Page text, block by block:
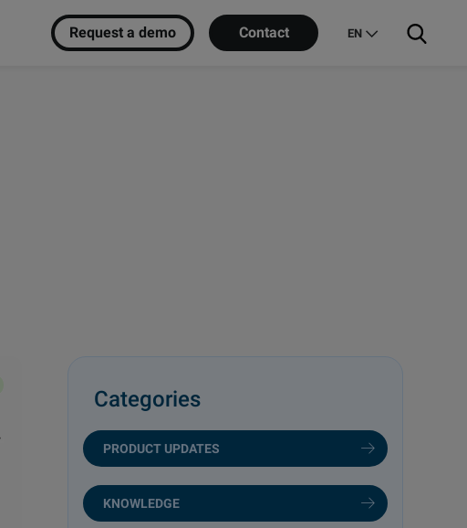
Request a demo Contact EN
Categories
PRODUCT UPDATES
KNOWLEDGE